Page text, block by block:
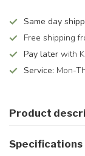
Same day
Free shipping
Pay later with
Service: Mon-
Product
Specifications